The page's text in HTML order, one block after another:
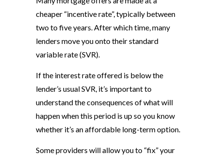
cheaper “incentive rate”, typically between
two to five years. After which time, many
lenders move you onto their standard
variable rate (SVR).
If the interest rate offered is below the
lender’s usual SVR, it’s important to
understand the consequences of what will
happen when this period is up so you know
whether it’s an affordable long-term option.
Some providers will allow you to “fix” your